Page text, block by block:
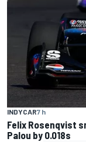
INDYCAR7 h
Felix Rosenqvist
Palou by 0.018s